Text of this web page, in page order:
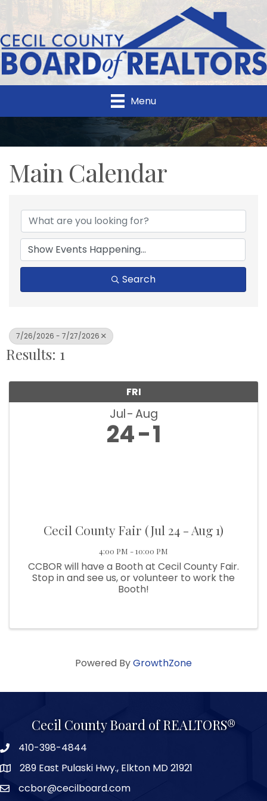
Menu
Main Calendar
Search
7/26/2026 - 7/27/2026
Results: 1
FRI
Jul Aug
24 1
Cecil County Fair (Jul 24 - Aug 1)
4:00 PM - 10:00 PM
CCBOR will have a Booth at Cecil County Fair.
Stop in and see us, or volunteer to work the
Booth!
Powered ByGrowthZone
Cecil County Board of REALTORS®
410-398-4844
289 East Pulaski Hwy., Elkton MD 21921
ccbor@cecilboard.com